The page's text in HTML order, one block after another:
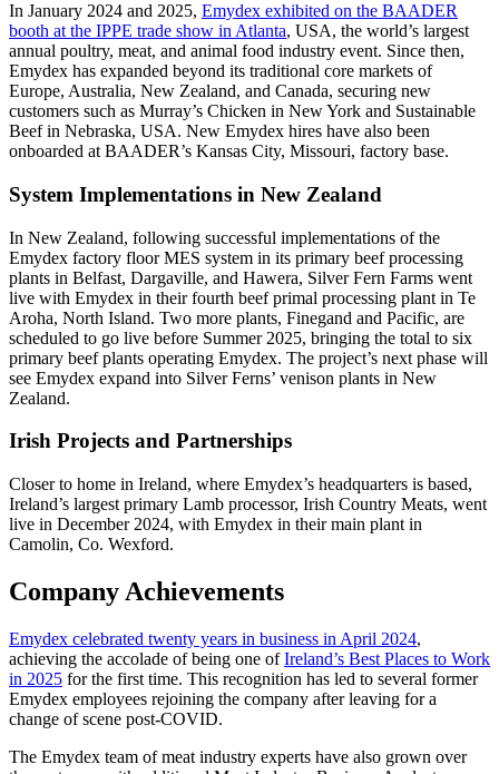
In January 2024 and 2025, Emydex exhibited on the BAADER
booth at the IPPE trade show in Atlanta, USA, the world’s largest
annual poultry, meat, and animal food industry event. Since then,
Emydex has expanded beyond its traditional core markets of
Europe, Australia, New Zealand, and Canada, securing new
customers such as Murray’s Chicken in New York and Sustainable
Beef in Nebraska, USA. New Emydex hires have also been
onboarded at BAADER’s Kansas City, Missouri, factory base.
System Implementations in New Zealand
In New Zealand, following successful implementations of the
Emydex factory floor MES system in its primary beef processing
plants in Belfast, Dargaville, and Hawera, Silver Fern Farms went
live with Emydex in their fourth beef primal processing plant in Te
Aroha, North Island. Two more plants, Finegand and Pacific, are
scheduled to go live before Summer 2025, bringing the total to six
primary beef plants operating Emydex. The project’s next phase will
see Emydex expand into Silver Ferns’ venison plants in New
Zealand.
Irish Projects and Partnerships
Closer to home in Ireland, where Emydex’s headquarters is based,
Ireland’s largest primary Lamb processor, Irish Country Meats, went
live in December 2024, with Emydex in their main plant in
Camolin, Co. Wexford.
Company Achievements
Emydex celebrated twenty years in business in April 2024,
achieving the accolade of being one ofIreland’s Best Places to Work
in 2025 for the first time. This recognition has led to several former
Emydex employees rejoining the company after leaving for a
change of scene post-COVID.
The Emydex team of meat industry experts have also grown over